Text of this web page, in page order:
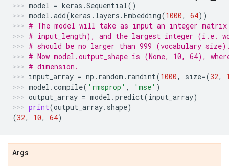
model = keras .Sequential()
model .add(keras . layers .Embedding(1000, 64))
# The model will take as input an integer
# input_length), and the largest integer (i.e.
# should be no larger than 999 (vocabulary
# Now model.output_shape is (None, 10, 64),
# dimension.
input_array = np . random . randint(1000, size=(32,
model .compile( 'rmsprop' , 'mse' )
output_array = model .predict(input_array)
print(output_array. shape)
(32, 10, 64)
Args